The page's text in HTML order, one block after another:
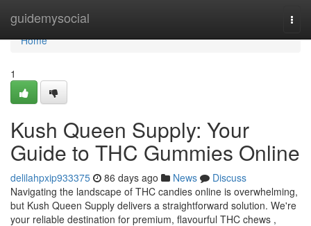
guidemysocial
Home
Home
1
Kush Queen Supply: Your
Guide to THC Gummies Online
delilahpxip933375 86 days ago News
Discuss
Navigating the landscape of THC candies online is overwhelming,
but Kush Queen Supply delivers a straightforward solution. We're
your reliable destination for premium, flavourful THC chews ,